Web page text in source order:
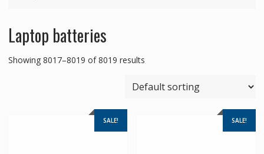
Laptop batteries
Showing 8017–8019 of 8019 results
SALE! SALE!